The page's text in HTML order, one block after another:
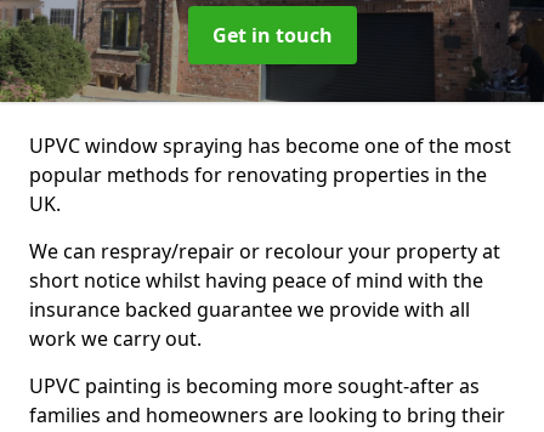
Get in touch
UPVC window spraying has become one of the most
popular methods for renovating properties in the
UK.
We can respray/repair or recolour your property at
short notice whilst having peace of mind with the
insurance backed guarantee we provide with all
work we carry out.
UPVC painting is becoming more sought-after as
families and homeowners are looking to bring their